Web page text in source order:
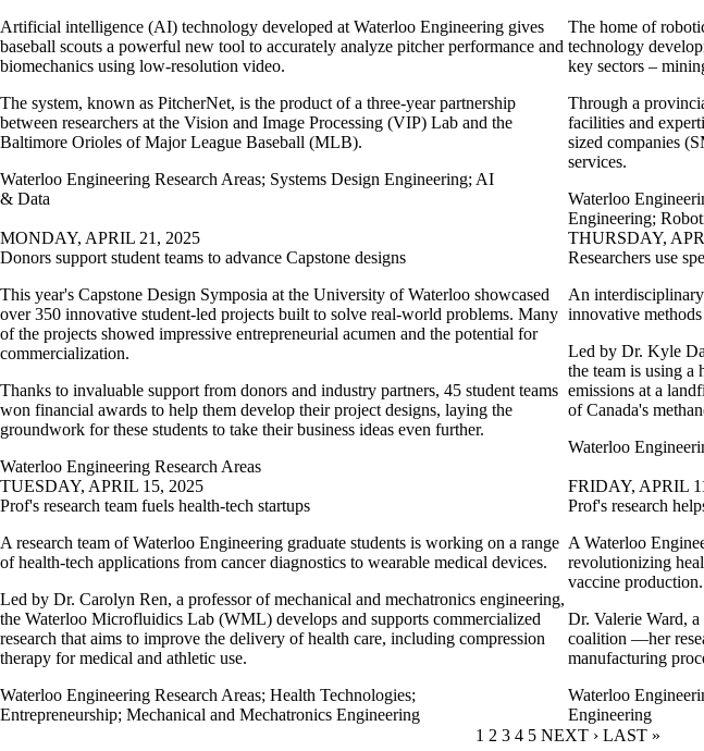
Artificial intelligence (AI) technology developed at Waterloo Engineering gives
baseball scouts a powerful new tool to accurately analyze pitcher performance and
biomechanics using low-resolution video.
The system, known as PitcherNet, is the product of a three-year partnership
between researchers at the Vision and Image Processing (VIP) Lab and the
Baltimore Orioles of Major League Baseball (MLB).
Waterloo Engineering Research Areas; Systems Design Engineering; AI
& Data
The home of
technology
key sectors –
Through a
facilities and
sized companies
services.
Waterloo
Engineering;
MONDAY, APRIL 21, 2025
Donors support student teams to advance Capstone designs
This year's Capstone Design Symposia at the University of Waterloo showcased
over 350 innovative student-led projects built to solve real-world problems. Many
of the projects showed impressive entrepreneurial acumen and the potential for
commercialization.
Thanks to invaluable support from donors and industry partners, 45 student teams
won financial awards to help them develop their project designs, laying the
groundwork for these students to take their business ideas even further.
Waterloo Engineering Research Areas
THURSDAY,
Researchers use
An
innovative
Led by Dr. Kyle
the team is using a
emissions at a
of Canada's
Waterloo
TUESDAY, APRIL 15, 2025
Prof's research team fuels health-tech startups
A research team of Waterloo Engineering graduate students is working on a range
of health-tech applications from cancer diagnostics to wearable medical devices.
Led by Dr. Carolyn Ren, a professor of mechanical and mechatronics engineering,
the Waterloo Microfluidics Lab (WML) develops and supports commercialized
research that aims to improve the delivery of health care, including compression
therapy for medical and athletic use.
Waterloo Engineering Research Areas; Health Technologies;
Entrepreneurship; Mechanical and Mechatronics Engineering
FRIDAY, APRIL
Prof's research
A Waterloo
revolutionizing
vaccine production.
Dr. Valerie Ward,
coalition —her
manufacturing
Waterloo
Engineering
CURRENT PAGE
1 PAGE
2 PAGE
3 PAGE
4 PAGE
5 NEXT PAGE
NEXT › LAST PAGE
LAST »